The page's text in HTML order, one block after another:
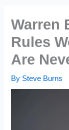
Warren
Rules
Are
By Steve Burns